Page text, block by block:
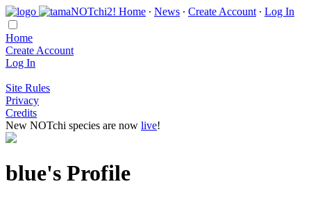
Home ∙ News ∙ Create Account ∙ Log In
Home
Create Account
Log In
Site Rules
Privacy
Credits
New NOTchi species are now live!
blue's Profile